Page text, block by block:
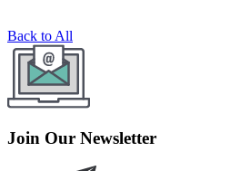
Back to All
Join Our Newsletter